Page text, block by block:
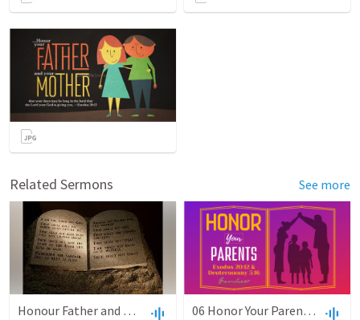
Related Sermons See more
Honour Father and Mother - Sunday Evening 7-16-23 06 Honor Your Parents - The Ten Commandments